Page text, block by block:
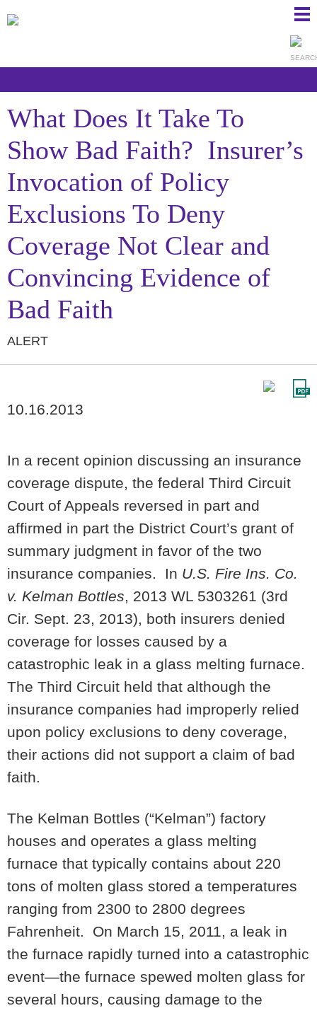
What Does It Take To
Show Bad Faith? Insurer’s
Invocation of Policy
Exclusions To Deny
Coverage Not Clear and
Convincing Evidence of
Bad Faith
ALERT
10.16.2013
In a recent opinion discussing an insurance
coverage dispute, the federal Third Circuit
Court of Appeals reversed in part and
affirmed in part the District Court’s grant of
summary judgment in favor of the two
insurance companies. In U.S. Fire Ins. Co.
v. Kelman Bottles, 2013 WL 5303261 (3rd
Cir. Sept. 23, 2013), both insurers denied
coverage for losses caused by a
catastrophic leak in a glass melting furnace.
The Third Circuit held that although the
insurance companies had improperly relied
upon policy exclusions to deny coverage,
their actions did not support a claim of bad
faith.
The Kelman Bottles (“Kelman”) factory
houses and operates a glass melting
furnace that typically contains about 220
tons of molten glass stored a temperatures
ranging from 2300 to 2800 degrees
Fahrenheit. On March 15, 2011, a leak in
the furnace rapidly turned into a catastrophic
event—the furnace spewed molten glass for
several hours, causing damage to the
to